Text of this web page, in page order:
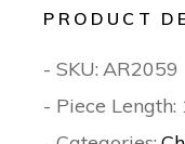
PRODUCT
- SKU: AR2059
- Piece Length: